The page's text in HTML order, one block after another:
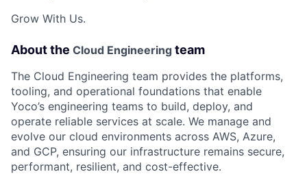
Grow With Us.
About the Cloud Engineering team
The Cloud Engineering team provides the platforms,
tooling, and operational foundations that enable
Yoco’s engineering teams to build, deploy, and
operate reliable services at scale. We manage and
evolve our cloud environments across AWS, Azure,
and GCP, ensuring our infrastructure remains secure,
performant, resilient, and cost-effective.